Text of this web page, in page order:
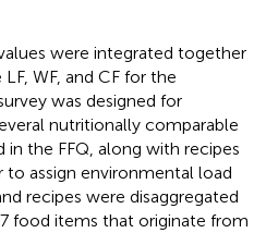
were integrated together
WF, and CF for the
was designed for
nutritionally comparable
the FFQ, along with recipes
assign environmental load
recipes were disaggregated
food items that originate from